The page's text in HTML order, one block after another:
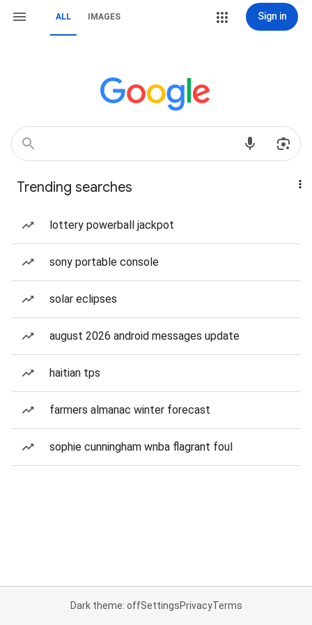
ALL IMAGES Sign in
Trending searches
lottery powerball jackpot
sony portable console
solar eclipses
august 2026 android messages update
haitian tps
farmers almanac winter forecast
sophie cunningham wnba flagrant foul
Dark theme: offSettingsPrivacyTerms